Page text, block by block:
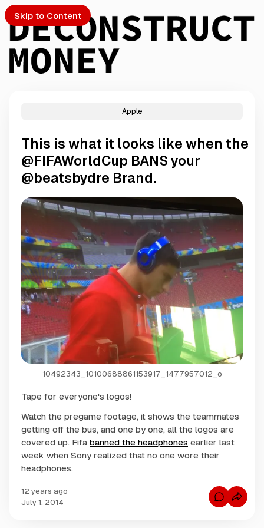
Skip to Content
Apple
This is what it looks like when the
@FIFAWorldCup BANS your
@beatsbydre Brand.
10492343_10100688861153917_1477957012_o
Tape for everyone's logos!
Watch the pregame footage, it shows the teammates
getting off the bus, and one by one, all the logos are
covered up. Fifa banned the headphones earlier last
week when Sony realized that no one wore their
headphones.
12 years ago
July 1, 2014
C
o